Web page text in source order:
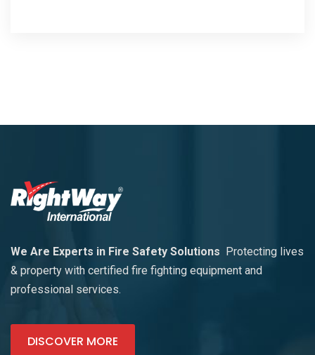
We Are Experts in Fire Safety Solutions
Protecting lives
& property with certified fire fighting equipment and
professional services.
DISCOVER MORE